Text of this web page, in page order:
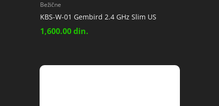
Bežične
KBS-W-01 Gembird 2.4 GHz Slim US
1,600.00din.